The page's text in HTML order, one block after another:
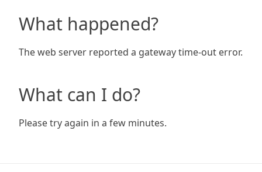
What happened?
The web server reported a gateway time-out error.
What can I do?
Please try again in a few minutes.